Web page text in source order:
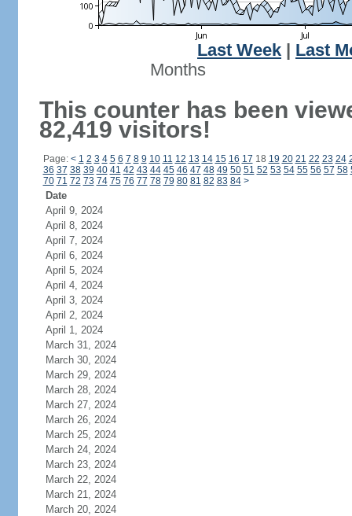
Last Week
Last
Months
This counter has been
82,419 visitors!
Page: < 1 2 3 4 5 6 7 8 9 10 11 12 13 14 15 16 17 18 19 20 21 22 23 24
36 37 38 39 40 41 42 43 44 45 46 47 48 49 50 51 52 53 54 55 56 57 58
70 71 72 73 74 75 76 77 78 79 80 81 82 83 84 >
Date
April 9, 2024
April 8, 2024
April 7, 2024
April 6, 2024
April 5, 2024
April 4, 2024
April 3, 2024
April 2, 2024
April 1, 2024
March 31, 2024
March 30, 2024
March 29, 2024
March 28, 2024
March 27, 2024
March 26, 2024
March 25, 2024
March 24, 2024
March 23, 2024
March 22, 2024
March 21, 2024
March 20, 2024